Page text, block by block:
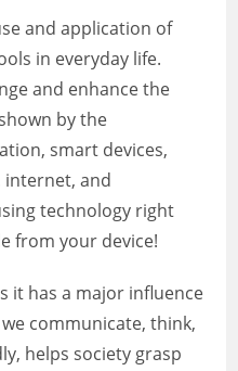
and application of
in everyday life.
and enhance the
by the
smart devices,
internet, and
technology right
from your device!
it has a major influence
communicate, think,
helps society grasp